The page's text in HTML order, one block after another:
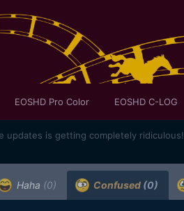
EOSHD Pro Color EOSHD C-LOG
updates is getting completely ridiculous!
Haha (0) Confused (0)